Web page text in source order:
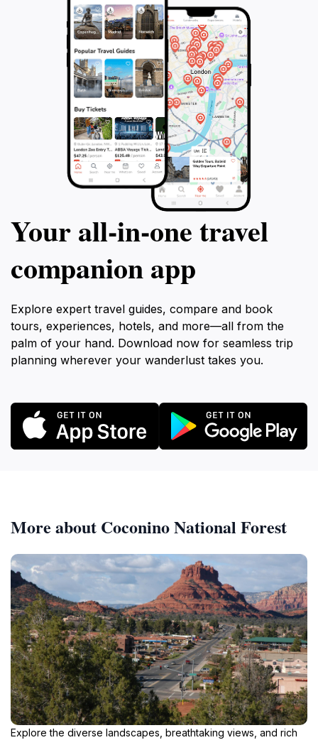
Your all‑in‑one travel
companion app
Explore expert travel guides, compare and book
tours, experiences, hotels, and more—all from the
palm of your hand. Download now for seamless trip
planning wherever your wanderlust takes you.
More about Coconino National Forest
Explore the diverse landscapes, breathtaking views, and rich